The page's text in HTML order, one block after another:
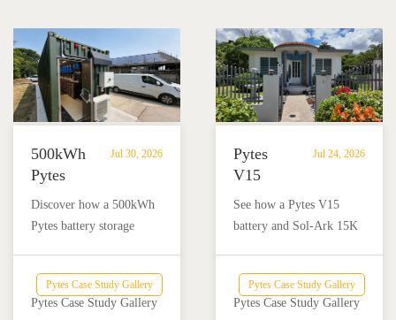
Jul 30, 2026
500kWh
Pytes
Battery
Storage
Powers
Off-
Grid
Dairy
Discover how a 500kWh
Pytes battery storage
integration helped an off-
grid dairy farm reduce
Pytes Case Study Gallery
Pytes Case Study Gallery
Jul 24, 2026
Pytes
V15
Battery
Backup
Powers
a
Home
and
See how a Pytes V15
battery and Sol-Ark 15K
and nail salon in Añasco,
Puerto Rico.
Pytes Case Study Gallery
Pytes Case Study Gallery